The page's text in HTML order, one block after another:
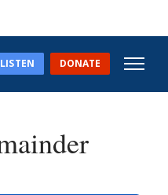
LISTEN DONATE